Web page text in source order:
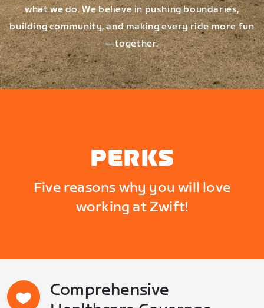
what we do. We believe in pushing boundaries,
building community, and making every ride more fun
—together.
PERKS
Five reasons why you will love
working at Zwift!
Comprehensive